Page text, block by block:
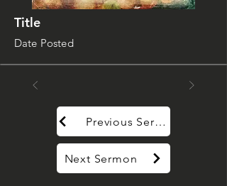
Title
Date Posted
Previous Sermon
Next Sermon